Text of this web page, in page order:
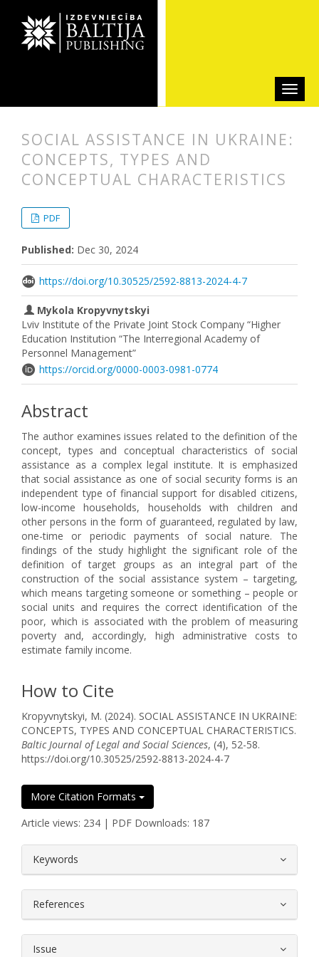
SOCIAL ASSISTANCE IN UKRAINE:
CONCEPTS, TYPES AND
CONCEPTUAL CHARACTERISTICS
PDF
Published: Dec 30, 2024
https://doi.org/10.30525/2592-8813-2024-4-7
Mykola Kropyvnytskyi
Lviv Institute of the Private Joint Stock Company “Higher
Education Institution “The Interregional Academy of
Personnel Management”
https://orcid.org/0000-0003-0981-0774
Abstract
The author examines issues related to the definition of the
concept, types and conceptual characteristics of social
assistance as a complex legal institute. It is emphasized
that social assistance as one of social security forms is an
independent type of financial support for disabled citizens,
low-income households, households with children and
other persons in the form of guaranteed, regulated by law,
one-time or periodic payments of social nature. The
findings of the study highlight the significant role of the
definition of target groups as an integral part of the
construction of the social assistance system – targeting,
which means targeting someone or something – people or
social units and requires the correct identification of the
poor, which is associated with the problem of measuring
poverty and, accordingly, high administrative costs to
estimate family income.
How to Cite
Kropyvnytskyi, M. (2024). SOCIAL ASSISTANCE IN UKRAINE:
CONCEPTS, TYPES AND CONCEPTUAL CHARACTERISTICS.
Baltic Journal of Legal and Social Sciences, (4), 52-58.
https://doi.org/10.30525/2592-8813-2024-4-7
More Citation Formats
Article views: 234 | PDF Downloads: 187
Keywords
References
Issue